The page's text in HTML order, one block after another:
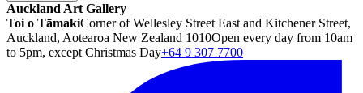
Auckland Art Gallery
Toi o TāmakiCorner of Wellesley Street East and Kitchener Street,
Auckland, Aotearoa New Zealand 1010Open every day from 10am
to 5pm, except Christmas Day+64 9 307 7700